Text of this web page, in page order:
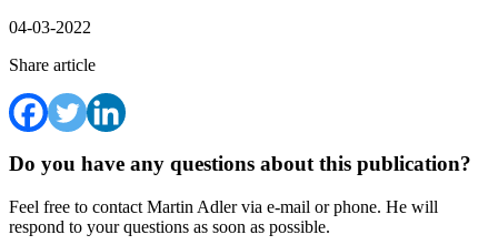
04-03-2022
Share article
Do you have any questions about this publication?
Feel free to contact Martin Adler via e-mail or phone. He will
respond to your questions as soon as possible.